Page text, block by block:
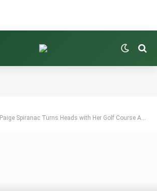
Paige Spiranac Turns Heads with Her Golf Course Attire